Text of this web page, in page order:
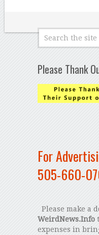
Please Thank
For
505-660-
Please make a
WeirdNews.Info
expenses in